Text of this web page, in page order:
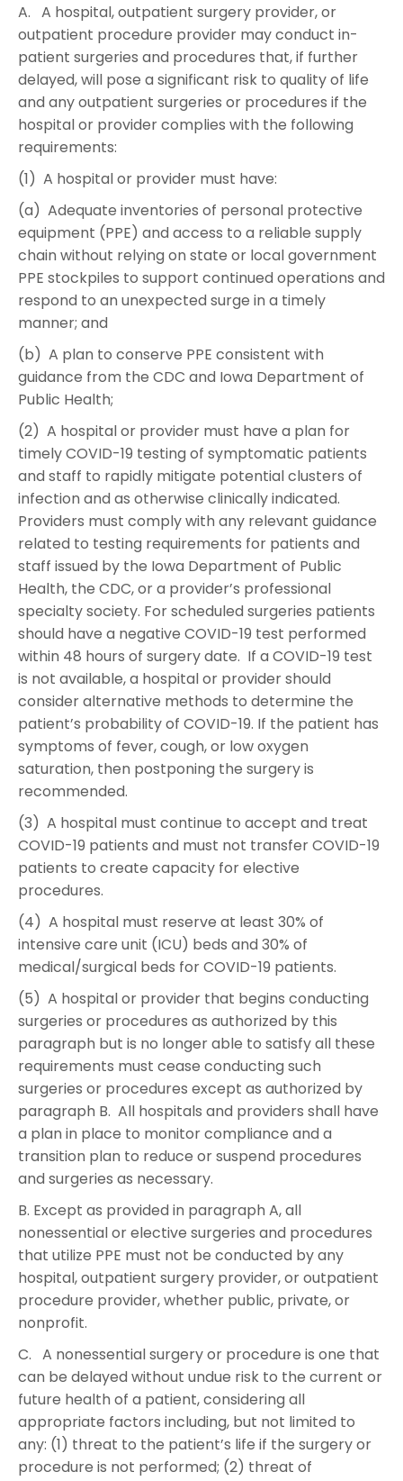
A. A hospital, outpatient surgery provider, or
outpatient procedure provider may conduct in-
patient surgeries and procedures that, if further
delayed, will pose a significant risk to quality of life
and any outpatient surgeries or procedures if the
hospital or provider complies with the following
requirements:
(1) A hospital or provider must have:
(a) Adequate inventories of personal protective
equipment (PPE) and access to a reliable supply
chain without relying on state or local government
PPE stockpiles to support continued operations and
respond to an unexpected surge in a timely
manner; and
(b) A plan to conserve PPE consistent with
guidance from the CDC and Iowa Department of
Public Health;
(2) A hospital or provider must have a plan for
timely COVID-19 testing of symptomatic patients
and staff to rapidly mitigate potential clusters of
infection and as otherwise clinically indicated.
Providers must comply with any relevant guidance
related to testing requirements for patients and
staff issued by the Iowa Department of Public
Health, the CDC, or a provider’s professional
specialty society. For scheduled surgeries patients
should have a negative COVID-19 test performed
within 48 hours of surgery date. If a COVID-19 test
is not available, a hospital or provider should
consider alternative methods to determine the
patient’s probability of COVID-19. If the patient has
symptoms of fever, cough, or low oxygen
saturation, then postponing the surgery is
recommended.
(3) A hospital must continue to accept and treat
COVID-19 patients and must not transfer COVID-19
patients to create capacity for elective
procedures.
(4) A hospital must reserve at least 30% of
intensive care unit (ICU) beds and 30% of
medical/surgical beds for COVID-19 patients.
(5) A hospital or provider that begins conducting
surgeries or procedures as authorized by this
paragraph but is no longer able to satisfy all these
requirements must cease conducting such
surgeries or procedures except as authorized by
paragraph B. All hospitals and providers shall have
a plan in place to monitor compliance and a
transition plan to reduce or suspend procedures
and surgeries as necessary.
B. Except as provided in paragraph A, all
nonessential or elective surgeries and procedures
that utilize PPE must not be conducted by any
hospital, outpatient surgery provider, or outpatient
procedure provider, whether public, private, or
nonprofit.
C. A nonessential surgery or procedure is one that
can be delayed without undue risk to the current or
future health of a patient, considering all
appropriate factors including, but not limited to
any: (1) threat to the patient’s life if the surgery or
procedure is not performed; (2) threat of